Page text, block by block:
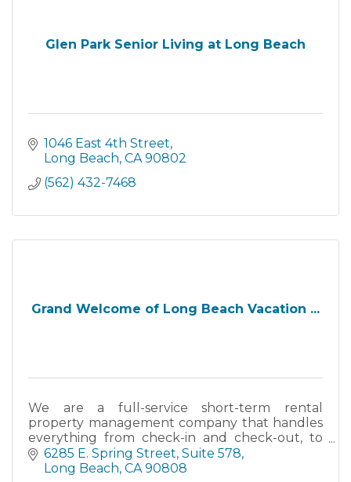
Glen Park Senior Living at Long Beach
1046 East 4th Street
Long Beach CA 90802
(562) 432-7468
Grand Welcome of Long Beach Vacation ...
We are a full-service short-term rental
property management company that handles
everything from check-in and check-out, to
guest services, housekeeping, property
maintenance, permits and taxes.
6285 E. Spring Street, Suite 578
Long Beach CA 90808